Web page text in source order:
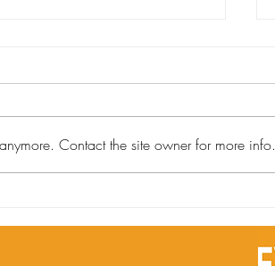
in-Residence, Jay Neal
Contact the site owner for more info.